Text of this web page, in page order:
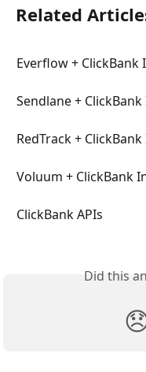
Related
Everflow +
Sendlane +
RedTrack +
Voluum + ClickBank
ClickBank APIs
Did this